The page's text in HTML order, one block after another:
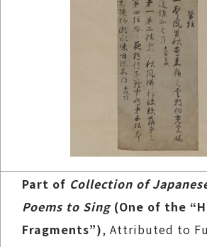
Part of Collection of
Poems to Sing(One of the
Fragments”), Attributed to